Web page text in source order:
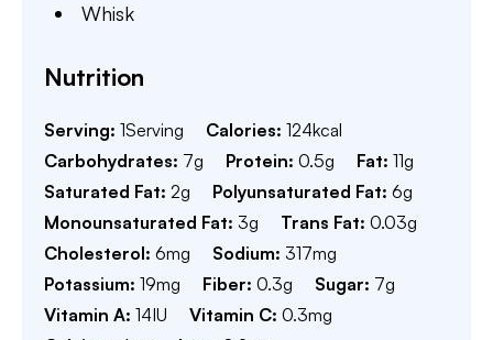
Whisk
Nutrition
Serving: 1Serving Calories: 124kcal
Carbohydrates: 7g Protein: 0.5g Fat: 11g
Saturated Fat: 2g Polyunsaturated Fat: 6g
Monounsaturated Fat: 3g Trans Fat: 0.03g
Cholesterol: 6mg Sodium: 317mg
Potassium: 19mg Fiber: 0.3g Sugar: 7g
Vitamin A: 14IU Vitamin C: 0.3mg